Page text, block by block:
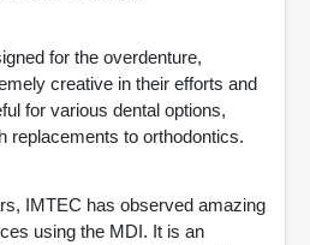
for the overdenture,
creative in their efforts and
for various dental options,
replacements to orthodontics.
IMTEC has observed amazing
using the MDI. It is an